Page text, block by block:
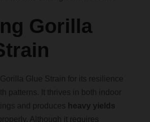
Gorilla
Glue Strain for its resilience
patterns. It thrives in both indoor
and produces
heavy yields
Although it requires